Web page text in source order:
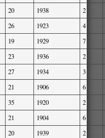
20 1938 2
26 1923 4
19 1929 7
23 1936 2
27 1934 3
21 1906 6
35 1920 2
21 1904 6
20 1939 2